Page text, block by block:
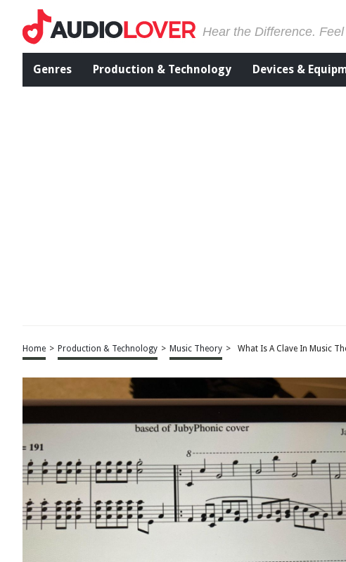
Hear the Difference.
Genres Production & Technology Devices &
Home > Production & Technology > Music Theory > What Is A Clave In Music